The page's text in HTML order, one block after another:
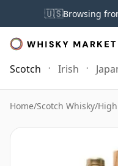
🇺🇸Browsing
Scotch Irish
Home/Scotch Whisky/